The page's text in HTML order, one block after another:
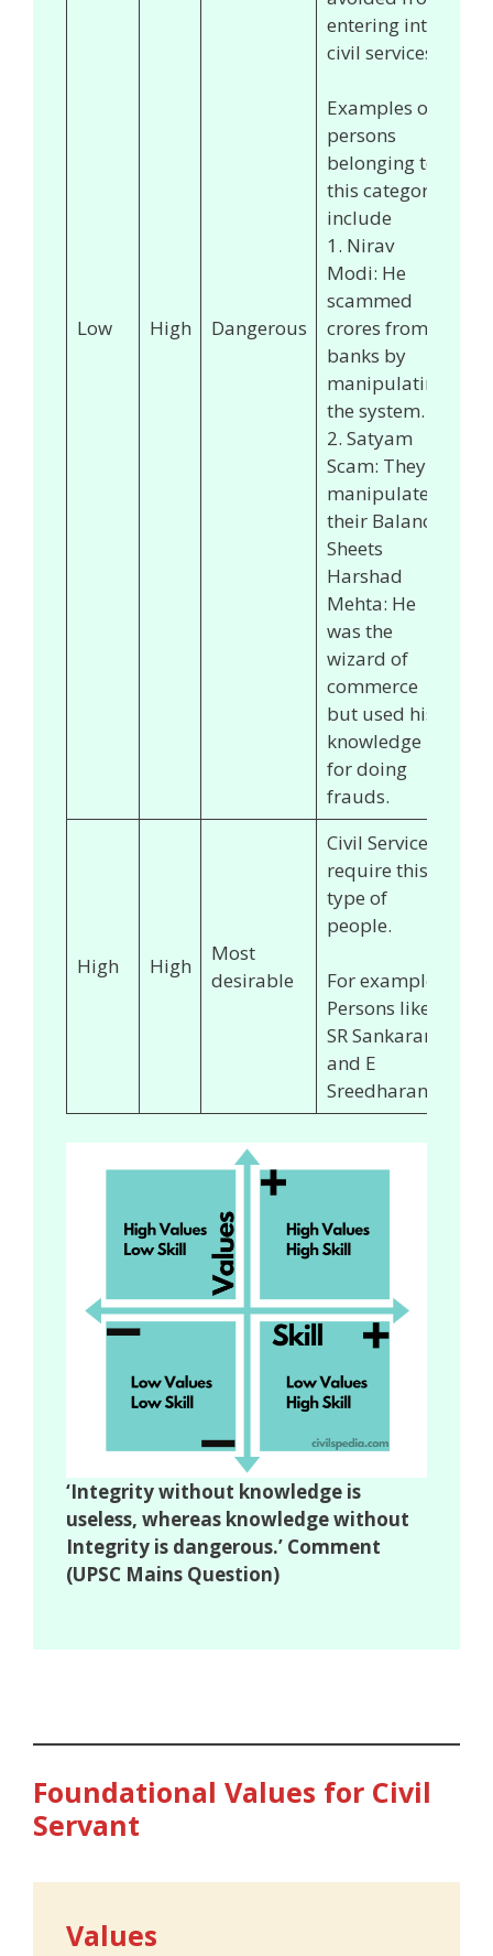
Low High Dangerous
entering into
civil services.
Examples of
persons
belonging to
this category
include
1. Nirav
Modi: He
scammed
crores from
banks by
manipulating
the system.
2. Satyam
Scam: They
manipulated
their Balance
Sheets
Harshad
Mehta: He
was the
wizard of
commerce
but used his
knowledge
for doing
frauds.
High High
Most
desirable
Civil Services
require this
type of
people.
For example,
Persons like
SR Sankaran
and E
Sreedharan.
‘Integrity without knowledge is
useless, whereas knowledge without
Integrity is dangerous.’ Comment
(UPSC Mains Question)
Foundational Values for Civil
Servant
Values